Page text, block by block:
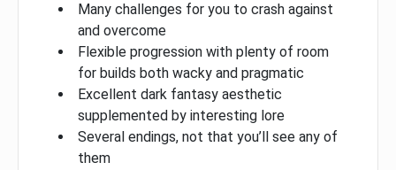
Many challenges for you to crash against
and overcome
Flexible progression with plenty of room
for builds both wacky and pragmatic
Excellent dark fantasy aesthetic
supplemented by interesting lore
Several endings, not that you’ll see any of
them